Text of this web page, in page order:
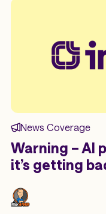
News Coverage
Warning – AI
it’s getting